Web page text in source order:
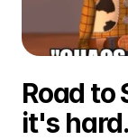
Book a call
Road to
it's